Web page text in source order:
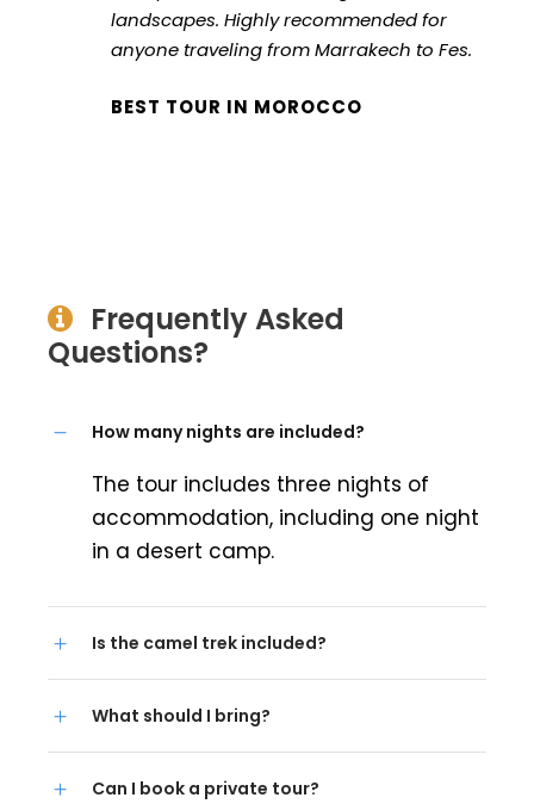
landscapes. Highly recommended for
anyone traveling from Marrakech to Fes.
BEST TOUR IN MOROCCO
Frequently Asked
Questions?
How many nights are included?
The tour includes three nights of
accommodation, including one night
in a desert camp.
Is the camel trek included?
What should I bring?
Can I book a private tour?